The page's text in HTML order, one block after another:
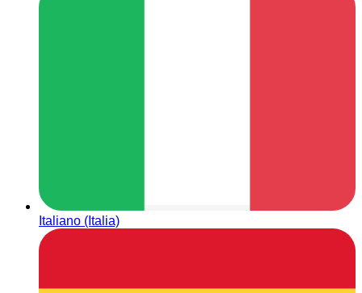
Italiano (Italia)